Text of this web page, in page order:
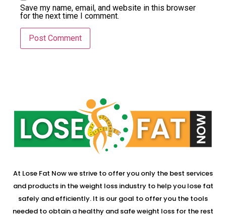
Save my name, email, and website in this browser
for the next time I comment.
At Lose Fat Now we strive to offer you only the best services
and products in the weight loss industry to help you lose fat
safely and efficiently. It is our goal to offer you the tools
needed to obtain a healthy and safe weight loss for the rest